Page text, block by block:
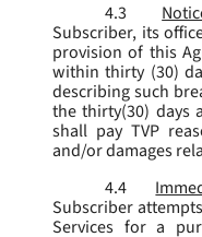
4.3
Subscriber, its
provision of this
within thirty (30)
describing such
the thirty(30) days
shall pay TVP
and/or damages
4.4
Subscriber
Services for a